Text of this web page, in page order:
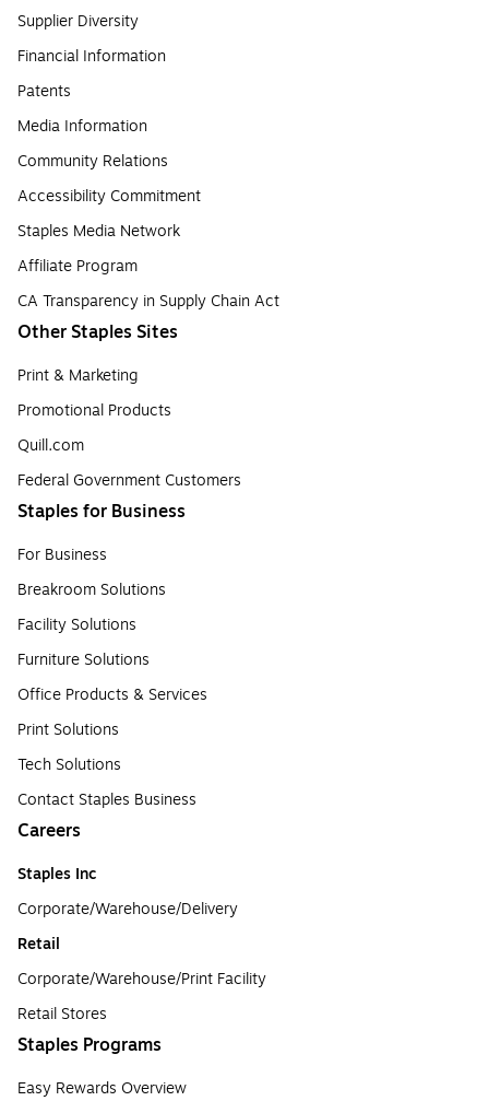
Supplier Diversity
Financial Information
Patents
Media Information
Community Relations
Accessibility Commitment
Staples Media Network
Affiliate Program
CA Transparency in Supply Chain Act
Other Staples Sites
Print & Marketing
Promotional Products
Quill.com
Federal Government Customers
Staples for Business
For Business
Breakroom Solutions
Facility Solutions
Furniture Solutions
Office Products & Services
Print Solutions
Tech Solutions
Contact Staples Business
Careers
Staples Inc
Corporate/Warehouse/Delivery
Retail
Corporate/Warehouse/Print Facility
Retail Stores
Staples Programs
Easy Rewards Overview